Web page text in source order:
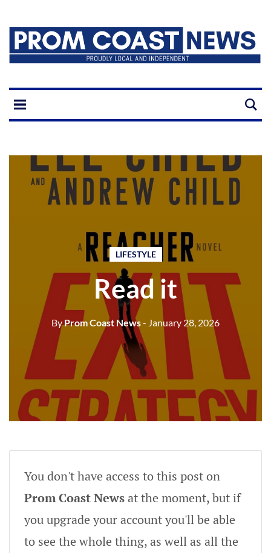
LIFESTYLE
Read it
ByProm Coast News- January 28, 2026
You don't have access to this post on
Prom Coast Newsat the moment, but if
you upgrade your account you'll be able
to see the whole thing, as well as all the